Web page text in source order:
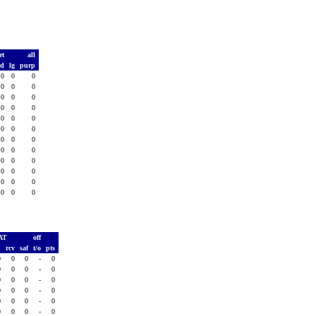
all
lg
purp
0 0
0
0 0
0
0 0
0
0 0
0
0 0
0
0 0
0
0 0
0
0 0
0
0 0
0
0 0
0
0 0
0
0 0 0
off
rcv saf t/o
pts
0 0 -
0
0 0 -
0
0 0 -
0
0 0 -
0
0 0 -
0
0 0 -
0